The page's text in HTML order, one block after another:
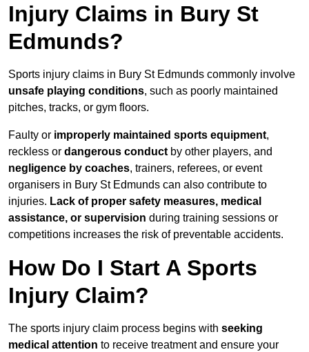
Injury Claims in Bury St
Edmunds?
Sports injury claims in Bury St Edmunds commonly involve
unsafe playing conditions, such as poorly maintained
pitches, tracks, or gym floors.
Faulty or improperly maintained sports equipment,
reckless or dangerous conduct by other players, and
negligence by coaches, trainers, referees, or event
organisers in Bury St Edmunds can also contribute to
injuries. Lack of proper safety measures, medical
assistance, or supervision during training sessions or
competitions increases the risk of preventable accidents.
How Do I Start A Sports
Injury Claim?
The sports injury claim process begins with seeking
medical attention to receive treatment and ensure your